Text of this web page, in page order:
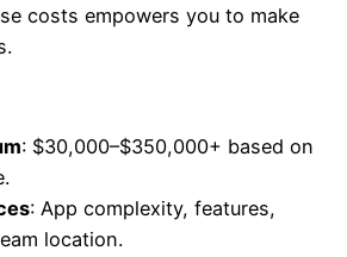
costs empowers you to make
: $30,000–$350,000+ based on
: App complexity, features,
location.